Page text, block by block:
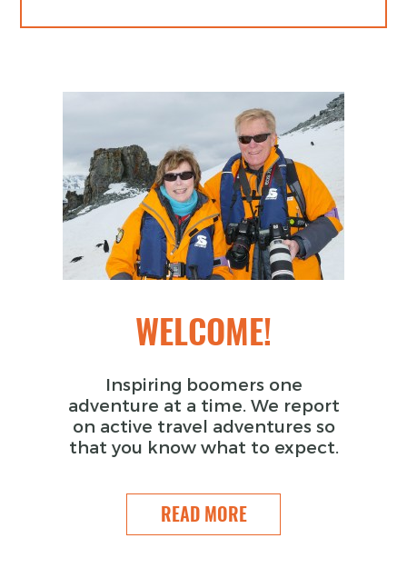
WELCOME!
Inspiring boomers one
adventure at a time. We report
on active travel adventures so
that you know what to expect.
READ MORE